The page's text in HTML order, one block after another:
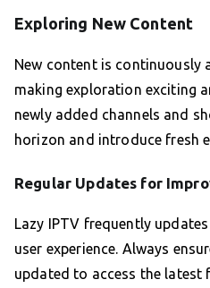
Exploring New Content
New content is continuously
making exploration exciting
newly added channels and
horizon and introduce fresh
Regular Updates for
Lazy IPTV frequently
user experience. Always
updated to access the latest